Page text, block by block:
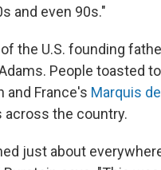
and even 90s."
the U.S. founding
People toasted
and France's Marquis
across the country.
just about